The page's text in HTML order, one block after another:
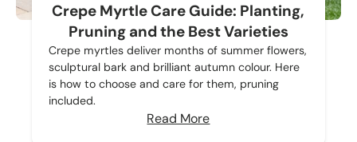
Crepe Myrtle Care Guide: Planting,
Pruning and the Best Varieties
Crepe myrtles deliver months of summer flowers,
sculptural bark and brilliant autumn colour. Here
is how to choose and care for them, pruning
included.
Read More